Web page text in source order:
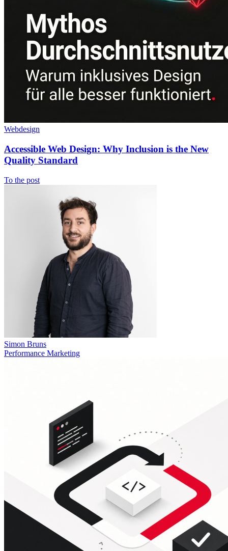
Webdesign
Accessible Web Design: Why Inclusion is the New
Quality Standard
To the post
Simon Bruns
Performance Marketing